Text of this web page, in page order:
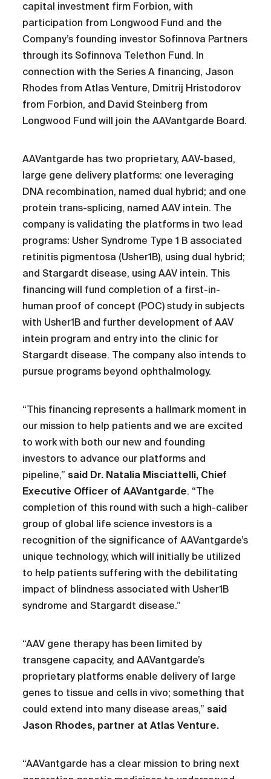
capital investment firm Forbion, with
participation from Longwood Fund and the
Company’s founding investor Sofinnova Partners
through its Sofinnova Telethon Fund. In
connection with the Series A financing, Jason
Rhodes from Atlas Venture, Dmitrij Hristodorov
from Forbion, and David Steinberg from
Longwood Fund will join the AAVantgarde Board.
AAVantgarde has two proprietary, AAV-based,
large gene delivery platforms: one leveraging
DNA recombination, named dual hybrid; and one
protein trans-splicing, named AAV intein. The
company is validating the platforms in two lead
programs: Usher Syndrome Type 1 B associated
retinitis pigmentosa (Usher1B), using dual hybrid;
and Stargardt disease, using AAV intein. This
financing will fund completion of a first-in-
human proof of concept (POC) study in subjects
with Usher1B and further development of AAV
intein program and entry into the clinic for
Stargardt disease. The company also intends to
pursue programs beyond ophthalmology.
“This financing represents a hallmark moment in
our mission to help patients and we are excited
to work with both our new and founding
investors to advance our platforms and
pipeline,” said Dr. Natalia Misciattelli, Chief
Executive Officer of AAVantgarde. “The
completion of this round with such a high-caliber
group of global life science investors is a
recognition of the significance of AAVantgarde’s
unique technology, which will initially be utilized
to help patients suffering with the debilitating
impact of blindness associated with Usher1B
syndrome and Stargardt disease.”
“AAV gene therapy has been limited by
transgene capacity, and AAVantgarde’s
proprietary platforms enable delivery of large
genes to tissue and cells in vivo; something that
could extend into many disease areas,” said
Jason Rhodes, partner at Atlas Venture.
“AAVantgarde has a clear mission to bring next